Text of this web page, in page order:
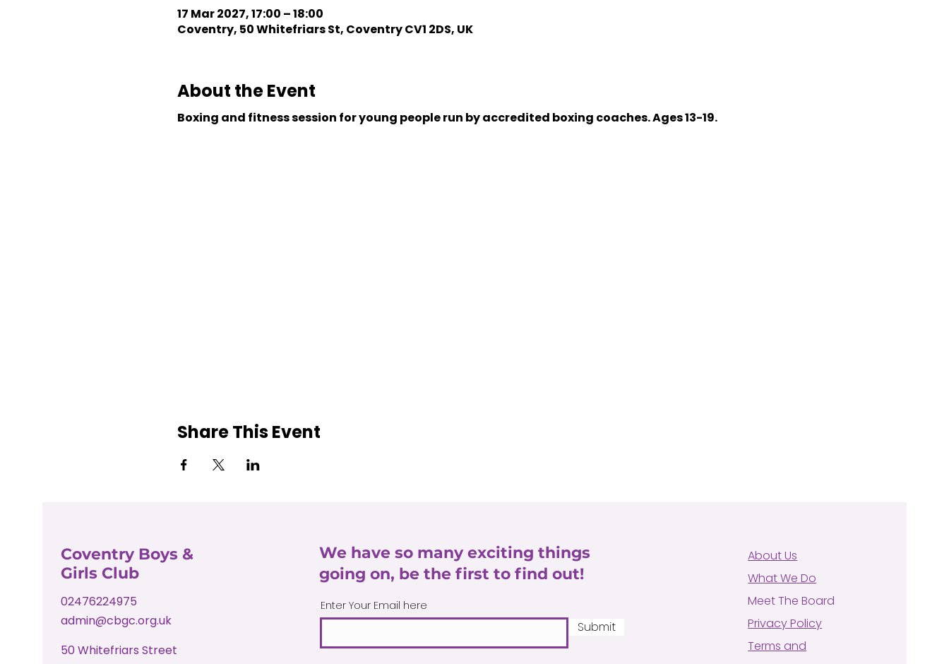
17 Mar 2027, 17:00 – 18:00
Coventry, 50 Whitefriars St, Coventry CV1 2DS, UK
About the Event
Boxing and fitness session for young people run by accredited boxing coaches. Ages 13-19.
Share This Event
Coventry Boys &
Girls Club
02476224975
admin@cbgc.org.uk
50 Whitefriars Street
We have so many exciting things
going on, be the first to find out!
Enter Your Email here
Submit
About Us
What We Do
Meet The Board
Privacy Policy
Terms and